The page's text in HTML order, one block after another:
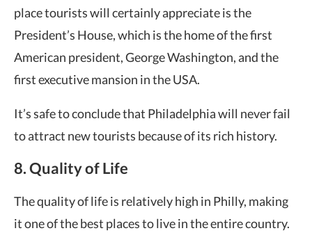
place tourists will certainly appreciate is the
President’s House, which is the home of the first
American president, George Washington, and the
first executive mansion in the USA.
It’s safe to conclude that Philadelphia will never fail
to attract new tourists because of its rich history.
8. Quality of Life
The quality of life is relatively high in Philly, making
it one of the best places to live in the entire country.